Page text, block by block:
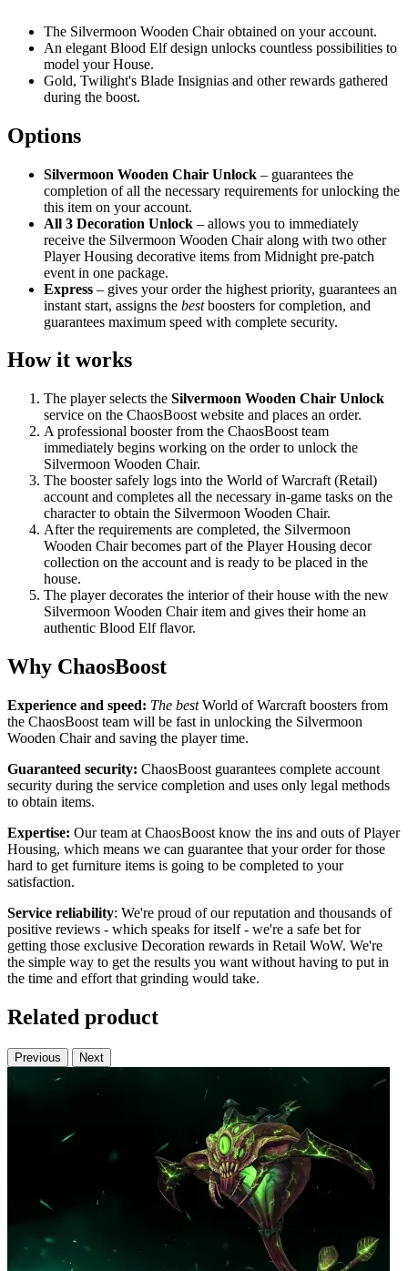
The Silvermoon Wooden Chair obtained on your account.
An elegant Blood Elf design unlocks countless possibilities to
model your House.
Gold, Twilight's Blade Insignias and other rewards gathered
during the boost.
Options
Silvermoon Wooden Chair Unlock – guarantees the
completion of all the necessary requirements for unlocking the
this item on your account.
All 3 Decoration Unlock – allows you to immediately
receive the Silvermoon Wooden Chair along with two other
Player Housing decorative items from Midnight pre-patch
event in one package.
Express – gives your order the highest priority, guarantees an
instant start, assigns the bestboosters for completion, and
guarantees maximum speed with complete security.
How it works
The player selects the Silvermoon Wooden Chair Unlock
service on the ChaosBoost website and places an order.
A professional booster from the ChaosBoost team
immediately begins working on the order to unlock the
Silvermoon Wooden Chair.
The booster safely logs into the World of Warcraft (Retail)
account and completes all the necessary in-game tasks on the
character to obtain the Silvermoon Wooden Chair.
After the requirements are completed, the Silvermoon
Wooden Chair becomes part of the Player Housing decor
collection on the account and is ready to be placed in the
house.
The player decorates the interior of their house with the new
Silvermoon Wooden Chair item and gives their home an
authentic Blood Elf flavor.
Why ChaosBoost
Experience and speed: The bestWorld of Warcraft boosters from
the ChaosBoost team will be fast in unlocking the Silvermoon
Wooden Chair and saving the player time.
Guaranteed security: ChaosBoost guarantees complete account
security during the service completion and uses only legal methods
to obtain items.
Expertise: Our team at ChaosBoost know the ins and outs of Player
Housing, which means we can guarantee that your order for those
hard to get furniture items is going to be completed to your
satisfaction.
Service reliability: We're proud of our reputation and thousands of
positive reviews - which speaks for itself - we're a safe bet for
getting those exclusive Decoration rewards in Retail WoW. We're
the simple way to get the results you want without having to put in
the time and effort that grinding would take.
Related product
Previous Next